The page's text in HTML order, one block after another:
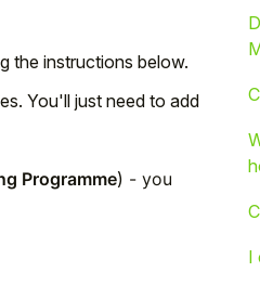
the instructions below.
You'll just need to add
Programme) - you
I